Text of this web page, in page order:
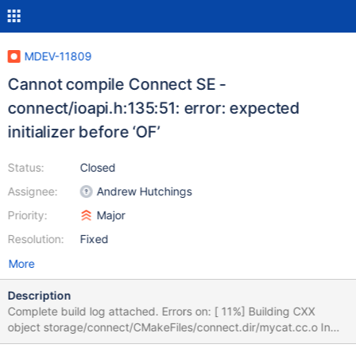
MDEV-11809
Cannot compile Connect SE -
connect/ioapi.h:135:51: error: expected
initializer before ‘OF’
Status:
Assignee:
Priority:
Resolution:
Closed
Andrew Hutchings
Major
Fixed
More
Description
Complete build log attached. Errors on: [ 11%] Building CXX
object storage/connect/CMakeFiles/connect.dir/mycat.cc.o In
file included from /var/tmp/portage/dev-db/mariadb-